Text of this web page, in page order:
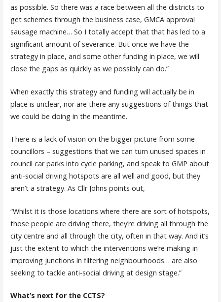
as possible. So there was a race between all the districts to
get schemes through the business case, GMCA approval
sausage machine… So I totally accept that that has led to a
significant amount of severance. But once we have the
strategy in place, and some other funding in place, we will
close the gaps as quickly as we possibly can do.”
When exactly this strategy and funding will actually be in
place is unclear, nor are there any suggestions of things that
we could be doing in the meantime.
There is a lack of vision on the bigger picture from some
councillors – suggestions that we can turn unused spaces in
council car parks into cycle parking, and speak to GMP about
anti-social driving hotspots are all well and good, but they
aren’t a strategy. As Cllr Johns points out,
“Whilst it is those locations where there are sort of hotspots,
those people are driving there, they’re driving all through the
city centre and all through the city, often in that way. And it’s
just the extent to which the interventions we’re making in
improving junctions in filtering neighbourhoods… are also
seeking to tackle anti-social driving at design stage.”
What’s next for the CCTS?